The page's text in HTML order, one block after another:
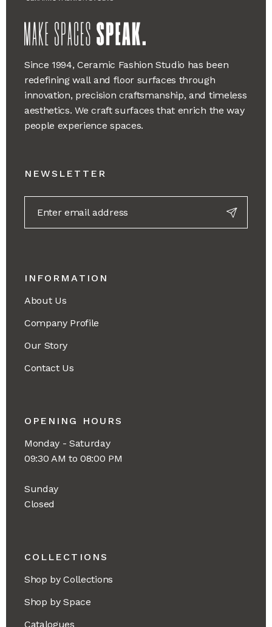
Since 1994, Ceramic Fashion Studio has been
redefining wall and floor surfaces through
innovation, precision craftsmanship, and timeless
aesthetics. We craft surfaces that enrich the way
people experience spaces.
NEWSLETTER
INFORMATION
About Us
Company Profile
Our Story
Contact Us
OPENING HOURS
Monday - Saturday
09:30 AM to 08:00 PM
Sunday
Closed
COLLECTIONS
Shop by Collections
Shop by Space
Catalogues